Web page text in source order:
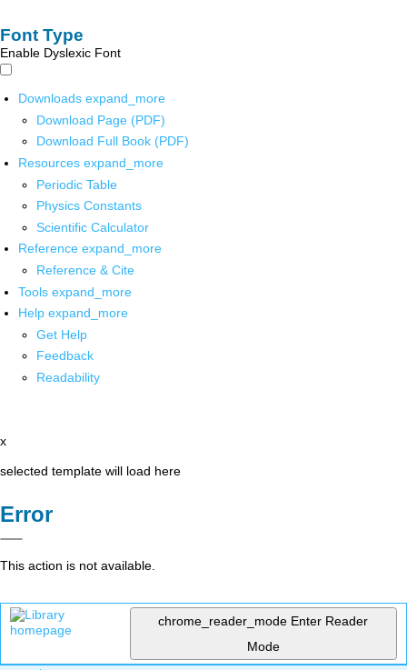
Font Type
Enable Dyslexic Font
Downloads expand_more
Download Page (PDF)
Download Full Book (PDF)
Resources expand_more
Periodic Table
Physics Constants
Scientific Calculator
Reference expand_more
Reference & Cite
Tools expand_more
Help expand_more
Get Help
Feedback
Readability
x
selected template will load here
Error
This action is not available.
chrome_reader_mode Enter Reader
Mode